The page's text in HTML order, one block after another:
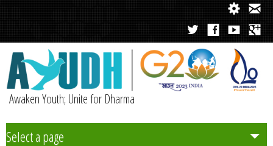
Awaken Youth; Unite for Dharma
Select a page